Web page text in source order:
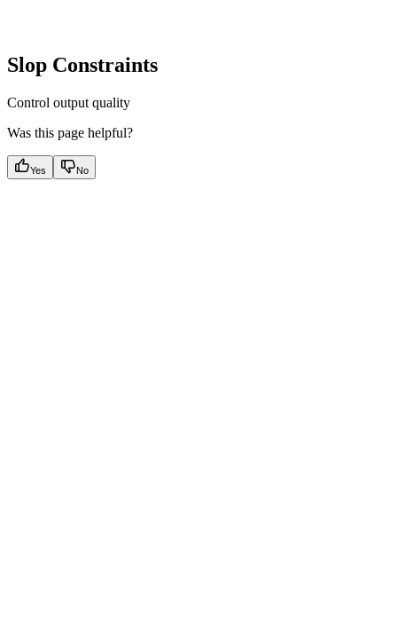
Slop Constraints
Control output quality
Was this page helpful?
Yes No